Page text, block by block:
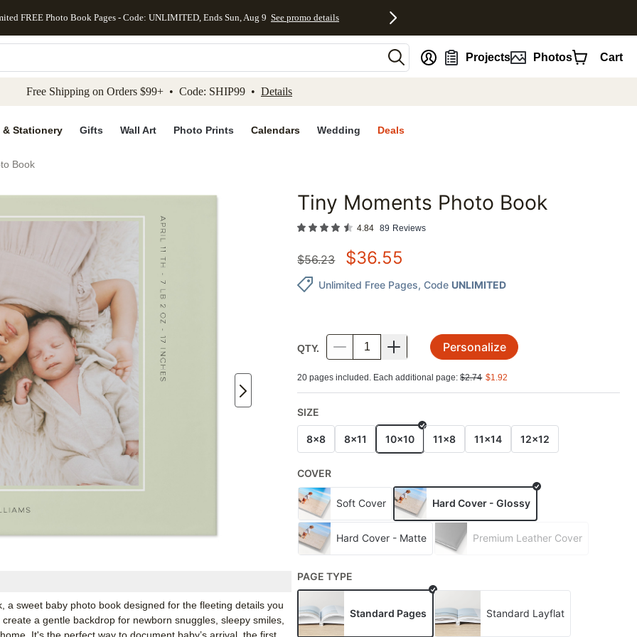
to main content Skip to footer Accessibility Statement
FREE Photo Book Pages - Code: UNLIMITED, Ends Sun, Aug 9 See promo details
Projects Photos Cart
Free Shipping on Orders $99+ • Code: SHIP99 • Details
& Stationery Gifts Wall Art Photo Prints Calendars Wedding Deals
Book
Add to favorites
a sweet baby photo book designed for the fleeting details you
a gentle backdrop for newborn snuggles, sleepy smiles,
Tiny Moments Photo Book
4.84 89 Reviews
$56.23 $36.55
Unlimited Free Pages, Code UNLIMITED
QTY. Personalize
20 pages included. Each additional page:$2.74 $1.92
SIZE
8x8 8x11 10x10 11x8 11x14 12x12
COVER
Soft Cover Hard Cover - Glossy
Hard Cover - Matte Premium Leather Cover
PAGE TYPE
Standard Pages Standard Layflat